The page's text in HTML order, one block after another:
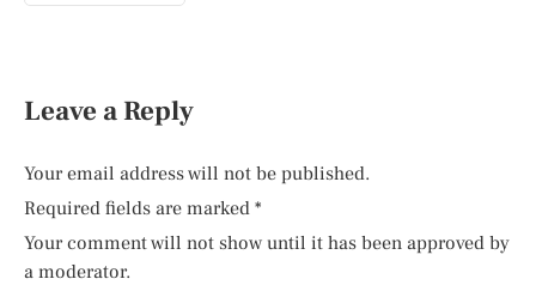
Leave a Reply
Your email address will not be published.
Required fields are marked *
Your comment will not show until it has been approved by
a moderator.